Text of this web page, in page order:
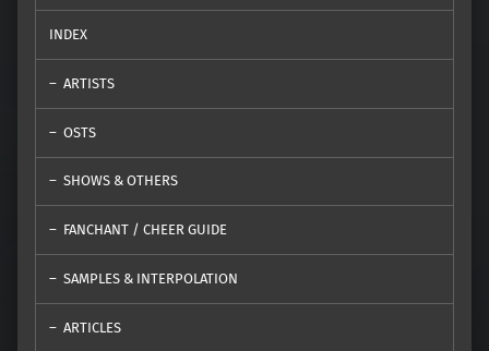
INDEX
ARTISTS
OSTS
SHOWS & OTHERS
FANCHANT / CHEER GUIDE
SAMPLES & INTERPOLATION
ARTICLES